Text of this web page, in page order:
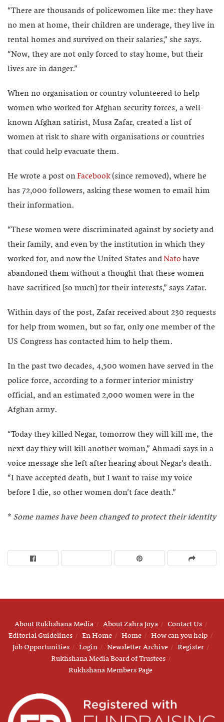
“There are thousands of policewomen like me: they have
no men at home, their children are underage, they live in
rental homes and survived on their salaries,” she says.
“Now, they are not only forced to stay home, but their
lives are in danger.”
When no organisation or country volunteered to help
women who worked for Afghan security forces, a well-
known Afghan satirist, Musa Zafar, created a list of
women at risk to share with organisations or countries
that could help evacuate them.
He wrote a post onFacebook(since removed), where he
has 72,000 followers, asking these women to email him
their information.
“These women were discriminated against by society and
their family, and even by the institution in which they
worked for, and now the United States andNatohave
abandoned them without a thought that these women
have sacrificed [so much] for their interests,” says Zafar.
Within days of the post, Zafar received about 230 requests
for help from women, but so far, only one member of the
US Congress has contacted him to help them.
In the past two decades, 4,500 women have served in the
police force, according to a former interior ministry
official, and an estimated 2,000 women were in the
Afghan army.
“Today they killed Negar, tomorrow they will kill me, the
next day they will kill another woman,” Ahmadi says in a
voice message she left after hearing about Negar’s death.
“I have accepted death, but I want to raise my voice
before I die, so other women don’t face death.”
*Some names have been changed to protect their identity
About Rukhshana Media About Zahra Joya
Contact Us
Editorial Guidelines
En Home Home
How can you help
Job Opportunities
Login Newsletter Archive
Register
Rukhshana Media Board of Trustees
Rukhshana Members Page